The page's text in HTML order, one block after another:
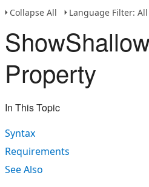
Collapse All
Language Filter: All
Property
In This Topic
Syntax
Requirements
See Also